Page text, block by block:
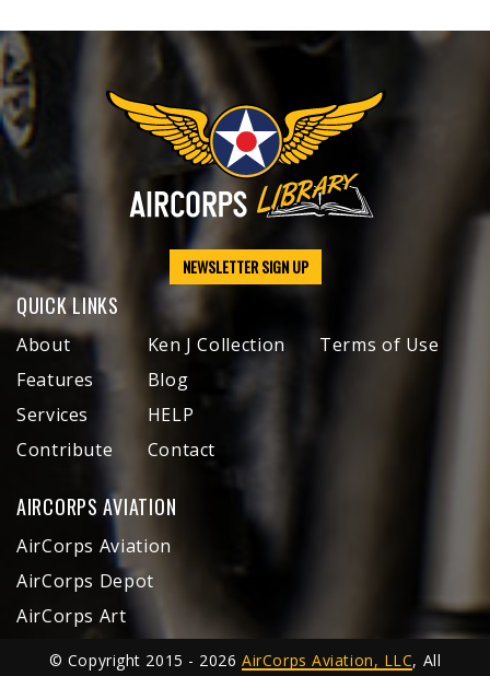
NEWSLETTER SIGN UP
QUICK LINKS
About
Features
Services
Contribute
Ken J Collection
Blog
HELP
Contact
Terms of Use
AIRCORPS AVIATION
AirCorps Aviation
AirCorps Depot
AirCorps Art
© Copyright 2015 - 2026AirCorps Aviation, LLC, All